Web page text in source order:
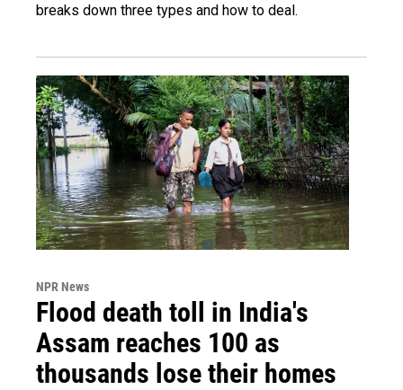
breaks down three types and how to deal.
NPR News
Flood death toll in India's
Assam reaches 100 as
thousands lose their homes